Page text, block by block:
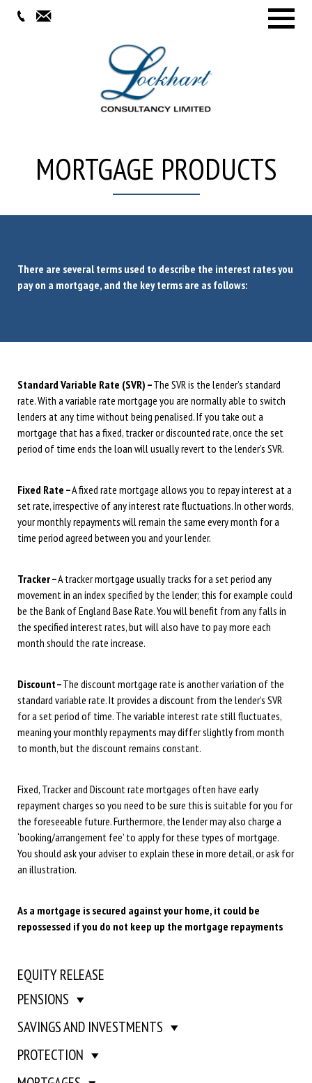
MORTGAGE PRODUCTS
There are several terms used to describe the interest rates you
pay on a mortgage, and the key terms are as follows:
Standard Variable Rate (SVR) –The SVR is the lender’s standard
rate. With a variable rate mortgage you are normally able to switch
lenders at any time without being penalised. If you take out a
mortgage that has a fixed, tracker or discounted rate, once the set
period of time ends the loan will usually revert to the lender’s SVR.
Fixed Rate –A fixed rate mortgage allows you to repay interest at a
set rate, irrespective of any interest rate fluctuations. In other words,
your monthly repayments will remain the same every month for a
time period agreed between you and your lender.
Tracker –A tracker mortgage usually tracks for a set period any
movement in an index specified by the lender; this for example could
be the Bank of England Base Rate. You will benefit from any falls in
the specified interest rates, but will also have to pay more each
month should the rate increase.
Discount –The discount mortgage rate is another variation of the
standard variable rate. It provides a discount from the lender’s SVR
for a set period of time. The variable interest rate still fluctuates,
meaning your monthly repayments may differ slightly from month
to month, but the discount remains constant.
Fixed, Tracker and Discount rate mortgages often have early
repayment charges so you need to be sure this is suitable for you for
the foreseeable future. Furthermore, the lender may also charge a
‘booking/arrangement fee’ to apply for these types of mortgage.
You should ask your adviser to explain these in more detail, or ask for
an illustration.
As a mortgage is secured against your home, it could be
repossessed if you do not keep up the mortgage repayments
EQUITY RELEASE
PENSIONS
SAVINGS AND INVESTMENTS
PROTECTION